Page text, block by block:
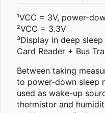
¹VCC = 3V, power-
²VCC = 3.3V
³Display in deep
Card Reader + Bus
Between taking
to power-down sleep
used as wake-up
thermistor and